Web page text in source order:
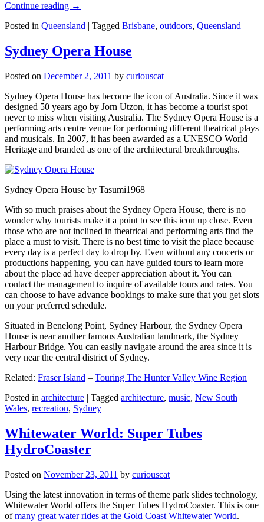
Continue reading →
Posted in Queensland | Tagged Brisbane, outdoors, Queensland
Sydney Opera House
Posted on December 2, 2011 by curiouscat
Sydney Opera House has become the icon of Australia. Since it was
designed 50 years ago by Jorn Utzon, it has become a tourist spot
never to miss when visiting Australia. The Sydney Opera House is a
performing arts centre venue for performing different theatrical plays
and musicals. In 2007, it has been awarded as a UNESCO World
Heritage and branded as one of the architectural breakthroughs.
Sydney Opera House by Tasumi1968
With so much praises about the Sydney Opera House, there is no
wonder why tourists make it a point to see this icon up close. Even
those who are not inclined in theatrical and performing arts find the
place a must to visit. There is no best time to visit the place because
every day is a perfect day to drop by. Even without any concerts or
productions happening, you can have guided tours to learn more
about the place ad have deeper appreciation about it. You can
contact the management to inquire of available tours and rates. You
can choose to have advance bookings to make sure that you get slots
on your preferred schedule.
Situated in Benelong Point, Sydney Harbour, the Sydney Opera
House is near another famous Australian landmark, the Sydney
Harbour Bridge. You can easily navigate around the area since it is
very near the central district of Sydney.
Related: Fraser Island – Touring The Hunter Valley Wine Region
Posted in architecture | Tagged architecture, music, New South
Wales, recreation, Sydney
Whitewater World: Super Tubes
HydroCoaster
Posted on November 23, 2011 by curiouscat
Using the latest innovation in terms of theme park slides technology,
Whitewater World offers the Super Tubes HydroCoaster. This is one
ofmany great water rides at the Gold Coast Whitewater World.